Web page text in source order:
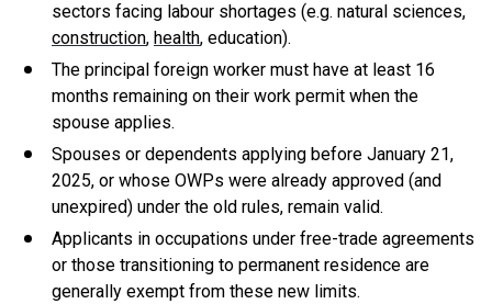
sectors facing labour shortages (e.g. natural sciences,
construction, health, education).
The principal foreign worker must have at least 16
months remaining on their work permit when the
spouse applies.
Spouses or dependents applying before January 21,
2025, or whose OWPs were already approved (and
unexpired) under the old rules, remain valid.
Applicants in occupations under free-trade agreements
or those transitioning to permanent residence are
generally exempt from these new limits.